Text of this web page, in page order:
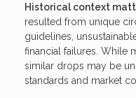
Historical context
resulted from unique
guidelines,
financial failures. While
similar drops may be
standards and market